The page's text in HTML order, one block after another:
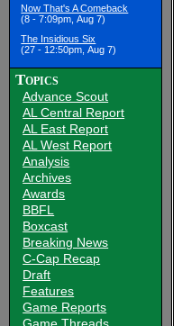
Now That's A Comeback
(8 - 7:09pm, Aug 7)
The Insidious Six
(27 - 12:50pm, Aug 7)
Topics
Advance Scout
AL Central Report
AL East Report
AL West Report
Analysis
Archives
Awards
BBFL
Boxcast
Breaking News
C-Cap Recap
Draft
Features
Game Reports
Game Threads